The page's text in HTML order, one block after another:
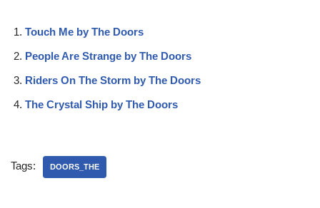
Touch Me by The Doors
People Are Strange by The Doors
Riders On The Storm by The Doors
The Crystal Ship by The Doors
Tags: DOORS_THE